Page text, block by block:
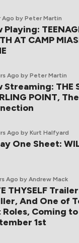
Ago by Peter Martin
Playing:
AT CAMP
Ago by Peter Martin
Streaming: THE
POINT,
Ago by Kurt Halfyard
One Sheet:
Ago by Andrew Mack
THYSELF
And One of
Roles, Coming
1st